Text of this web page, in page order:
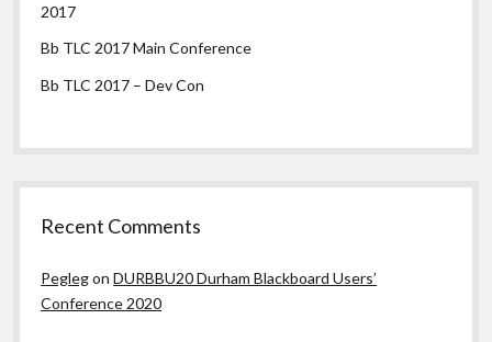
2017
Bb TLC 2017 Main Conference
Bb TLC 2017 – Dev Con
Recent Comments
PeglegonDURBBU20 Durham Blackboard Users’
Conference 2020